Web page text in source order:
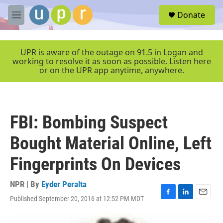
Skip to main content
M
e
e
Donate
UPR is aware of the outage on 91.5 in Logan and
working to resolve it as soon as possible. Listen here
or on the UPR app anytime, anywhere.
FBI: Bombing Suspect
Bought Material Online, Left
Fingerprints On Devices
NPR | By Eyder Peralta
Published September 20, 2016 at 12:52 PM MDT
F
L
E